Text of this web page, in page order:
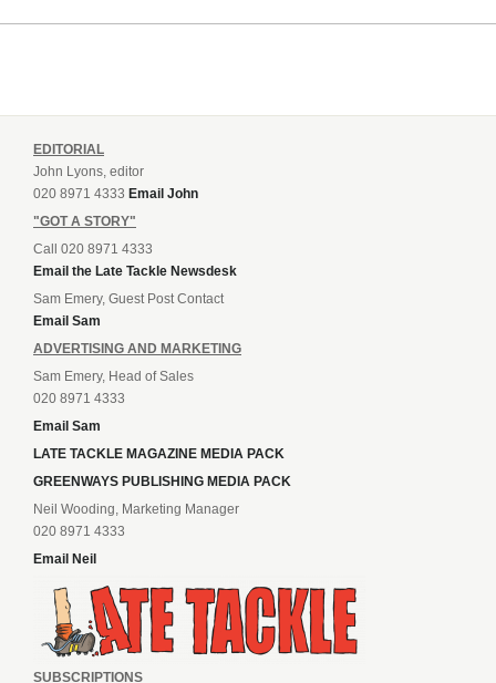
EDITORIAL
John Lyons, editor
020 8971 4333 Email John
"GOT A STORY"
Call 020 8971 4333
Email the Late Tackle Newsdesk
Sam Emery, Guest Post Contact
Email Sam
ADVERTISING AND MARKETING
Sam Emery, Head of Sales
020 8971 4333
Email Sam
LATE TACKLE MAGAZINE MEDIA PACK
GREENWAYS PUBLISHING MEDIA PACK
Neil Wooding, Marketing Manager
020 8971 4333
Email Neil
SUBSCRIPTIONS